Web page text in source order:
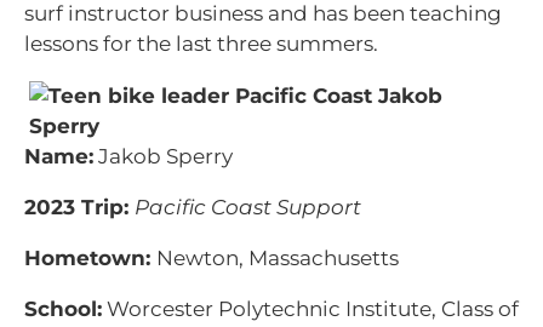
surf instructor business and has been teaching
lessons for the last three summers.
Name: Jakob Sperry
2023 Trip: Pacific Coast Support
Hometown: Newton, Massachusetts
School: Worcester Polytechnic Institute, Class of